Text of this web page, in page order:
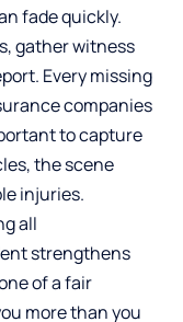
fade quickly.
gather witness
Every missing
companies
to capture
the scene
injuries.
all
strengthens
of a fair
more than you